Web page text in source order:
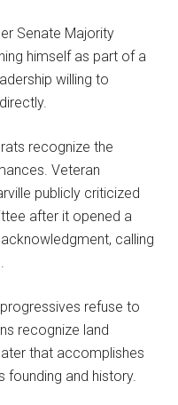
Senate Majority
himself as part of a
willing to
recognize the
Veteran
publicly criticized
after it opened a
calling
refuse to
recognize land
that accomplishes
founding and history.